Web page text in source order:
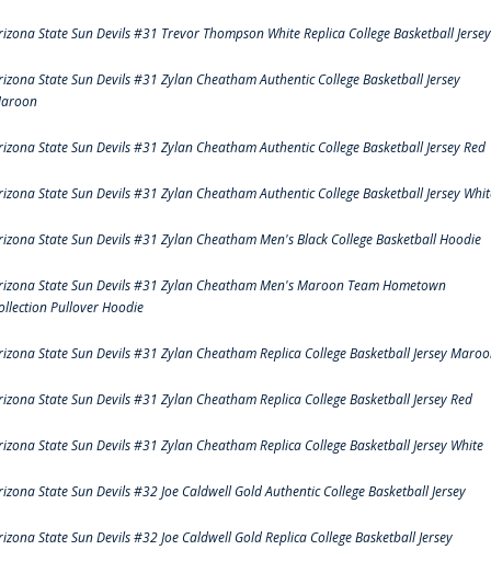
State Sun Devils #31 Trevor Thompson White Replica College Basketball Jersey
State Sun Devils #31 Zylan Cheatham Authentic College Basketball Jersey
State Sun Devils #31 Zylan Cheatham Authentic College Basketball Jersey Red
State Sun Devils #31 Zylan Cheatham Authentic College Basketball Jersey
State Sun Devils #31 Zylan Cheatham Men's Black College Basketball Hoodie
State Sun Devils #31 Zylan Cheatham Men's Maroon Team Hometown
Pullover Hoodie
State Sun Devils #31 Zylan Cheatham Replica College Basketball Jersey
State Sun Devils #31 Zylan Cheatham Replica College Basketball Jersey Red
State Sun Devils #31 Zylan Cheatham Replica College Basketball Jersey White
State Sun Devils #32 Joe Caldwell Gold Authentic College Basketball Jersey
State Sun Devils #32 Joe Caldwell Gold Replica College Basketball Jersey